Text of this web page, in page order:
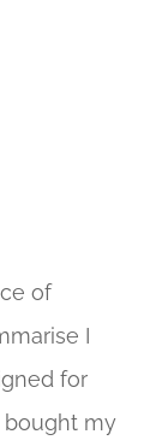
of
I
for
bought my